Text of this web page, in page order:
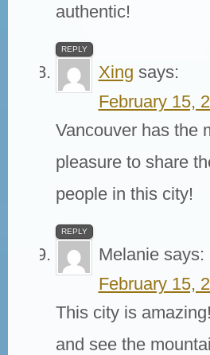
authentic!
REPLY
Xing says:
February 15,
Vancouver has the
pleasure to share
people in this city!
REPLY
Melanie says:
February 15,
This city is
and see the